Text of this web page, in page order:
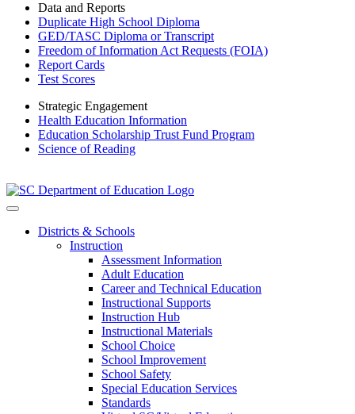
Data and Reports
Duplicate High School Diploma
GED/TASC Diploma or Transcript
Freedom of Information Act Requests (FOIA)
Report Cards
Test Scores
Strategic Engagement
Health Education Information
Education Scholarship Trust Fund Program
Science of Reading
Districts & Schools
Instruction
Assessment Information
Adult Education
Career and Technical Education
Instructional Supports
Instruction Hub
Instructional Materials
School Choice
School Improvement
School Safety
Special Education Services
Standards